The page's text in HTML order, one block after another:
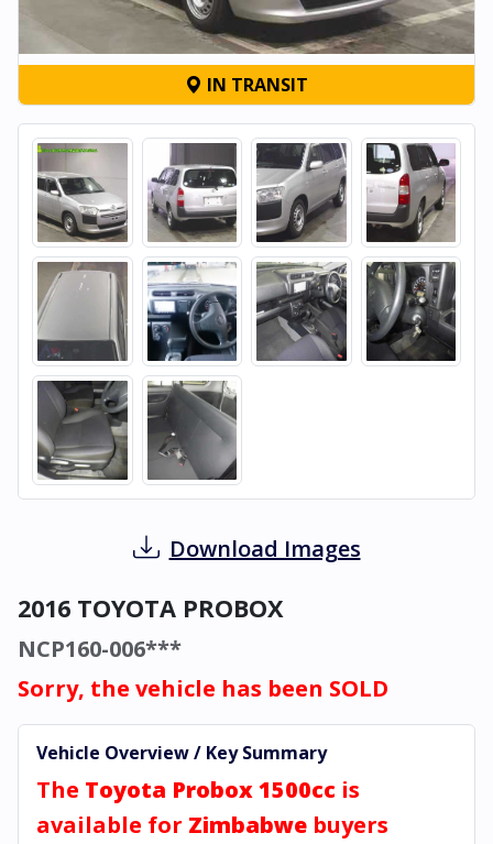
IN TRANSIT
Download Images
2016 TOYOTA PROBOX
NCP160-006***
Sorry, the vehicle has been SOLD
Vehicle Overview / Key Summary
The Toyota Probox 1500cc is
available for Zimbabwe buyers